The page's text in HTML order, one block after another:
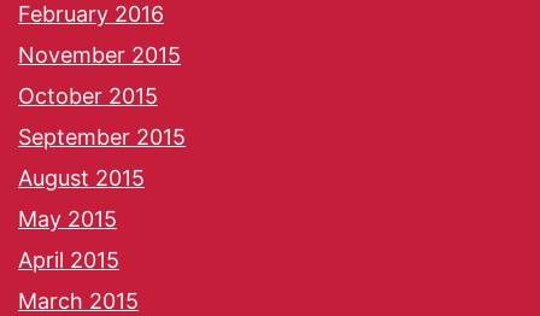
February 2016
November 2015
October 2015
September 2015
August 2015
May 2015
April 2015
March 2015